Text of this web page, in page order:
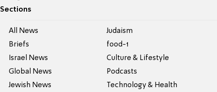
Sections
All News
Briefs
Israel News
Global News
Jewish News
Judaism
food-1
Culture & Lifestyle
Podcasts
Technology & Health